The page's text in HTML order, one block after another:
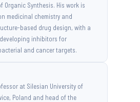
Organic Synthesis. His work is
medicinal chemistry and
based drug design, with a
inhibitors for
and cancer targets.
at Silesian University of
Poland and head of the